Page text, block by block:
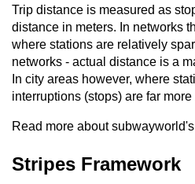
Trip distance is measured as
distance in meters. In networks
where stations are relatively
networks - actual distance is a
In city areas however, where
interruptions (stops) are far
Read more about subwayworld's
Stripes Framework